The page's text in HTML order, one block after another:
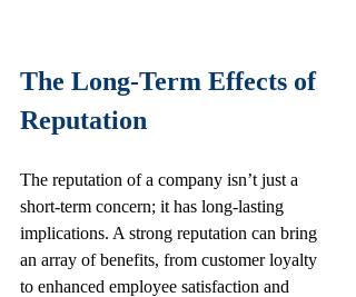
The Long-Term Effects of
Reputation
The reputation of a company isn’t just a
short-term concern; it has long-lasting
implications. A strong reputation can bring
an array of benefits, from customer loyalty
to enhanced employee satisfaction and